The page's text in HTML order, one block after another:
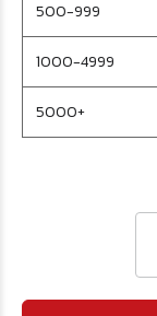
500-999
1000-4999
5000+